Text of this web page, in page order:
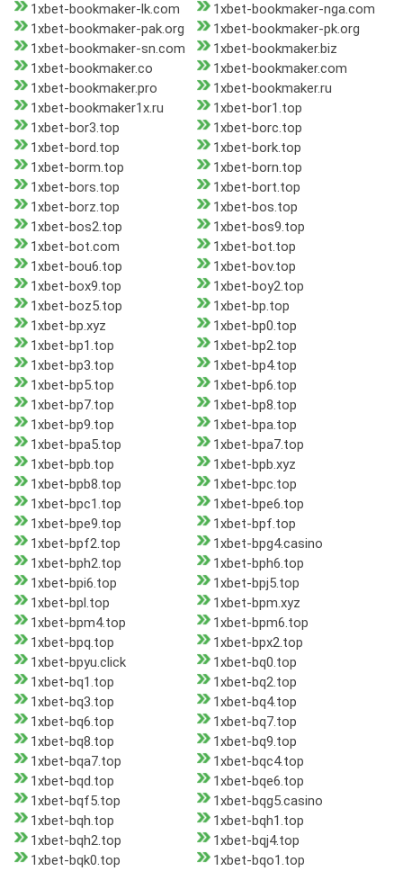
1xbet-bookmaker-lk.com
1xbet-bookmaker-nga.com
1xbet-bookmaker-pak.org
1xbet-bookmaker-pk.org
1xbet-bookmaker-sn.com
1xbet-bookmaker.biz
1xbet-bookmaker.co
1xbet-bookmaker.com
1xbet-bookmaker.pro
1xbet-bookmaker.ru
1xbet-bookmaker1x.ru
1xbet-bor1.top
1xbet-bor3.top
1xbet-borc.top
1xbet-bord.top
1xbet-bork.top
1xbet-borm.top
1xbet-born.top
1xbet-bors.top
1xbet-bort.top
1xbet-borz.top
1xbet-bos.top
1xbet-bos2.top
1xbet-bos9.top
1xbet-bot.com
1xbet-bot.top
1xbet-bou6.top
1xbet-bov.top
1xbet-box9.top
1xbet-boy2.top
1xbet-boz5.top
1xbet-bp.top
1xbet-bp.xyz
1xbet-bp0.top
1xbet-bp1.top
1xbet-bp2.top
1xbet-bp3.top
1xbet-bp4.top
1xbet-bp5.top
1xbet-bp6.top
1xbet-bp7.top
1xbet-bp8.top
1xbet-bp9.top
1xbet-bpa.top
1xbet-bpa5.top
1xbet-bpa7.top
1xbet-bpb.top
1xbet-bpb.xyz
1xbet-bpb8.top
1xbet-bpc.top
1xbet-bpc1.top
1xbet-bpe6.top
1xbet-bpe9.top
1xbet-bpf.top
1xbet-bpf2.top
1xbet-bpg4.casino
1xbet-bph2.top
1xbet-bph6.top
1xbet-bpi6.top
1xbet-bpj5.top
1xbet-bpl.top
1xbet-bpm.xyz
1xbet-bpm4.top
1xbet-bpm6.top
1xbet-bpq.top
1xbet-bpx2.top
1xbet-bpyu.click
1xbet-bq0.top
1xbet-bq1.top
1xbet-bq2.top
1xbet-bq3.top
1xbet-bq4.top
1xbet-bq6.top
1xbet-bq7.top
1xbet-bq8.top
1xbet-bq9.top
1xbet-bqa7.top
1xbet-bqc4.top
1xbet-bqd.top
1xbet-bqe6.top
1xbet-bqf5.top
1xbet-bqg5.casino
1xbet-bqh.top
1xbet-bqh1.top
1xbet-bqh2.top
1xbet-bqj4.top
1xbet-bqk0.top
1xbet-bqo1.top